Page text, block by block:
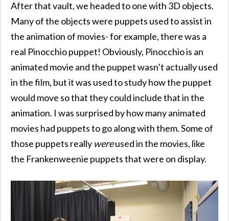
After that vault, we headed to one with 3D objects.
Many of the objects were puppets used to assist in
the animation of movies- for example, there was a
real Pinocchio puppet! Obviously, Pinocchio is an
animated movie and the puppet wasn’t actually used
in the film, but it was used to study how the puppet
would move so that they could include that in the
animation. I was surprised by how many animated
movies had puppets to go along with them. Some of
those puppets really wereused in the movies, like
the Frankenweenie puppets that were on display.